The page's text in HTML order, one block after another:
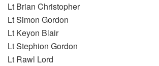
Lt Brian Christopher
Lt Simon Gordon
Lt Keyon Blair
Lt Stephion Gordon
Lt Rawl Lord